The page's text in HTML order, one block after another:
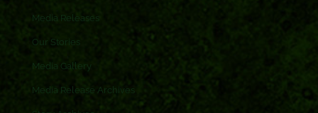
Media Releases
Our Stories
Media Gallery
Media Release Archives